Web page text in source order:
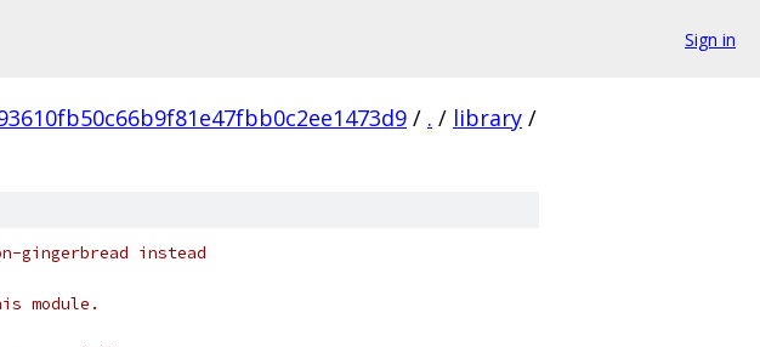
Sign in
/ . / library /
gingerbread instead
module.